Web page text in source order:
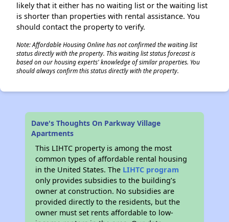
likely that it either has no waiting list or the waiting list
is shorter than properties with rental assistance. You
should contact the property to verify.
Note: Affordable Housing Online has not confirmed the waiting list
status directly with the property. This waiting list status forecast is
based on our housing experts' knowledge of similar properties. You
should always confirm this status directly with the property.
Dave's Thoughts On Parkway Village
Apartments
This LIHTC property is among the most
common types of affordable rental housing
in the United States. The LIHTC program
only provides subsidies to the building’s
owner at construction. No subsidies are
provided directly to the residents, but the
owner must set rents affordable to low-